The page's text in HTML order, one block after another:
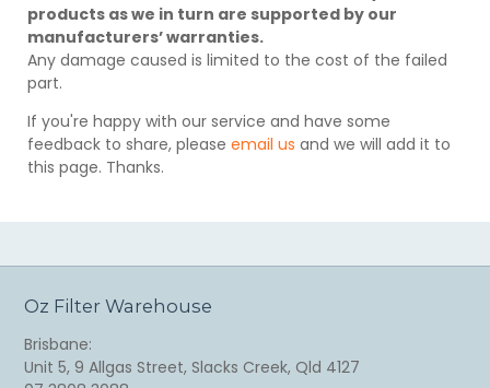
products as we in turn are supported by our
manufacturers’ warranties.
Any damage caused is limited to the cost of the failed
part.
If you're happy with our service and have some
feedback to share, please email us and we will add it to
this page. Thanks.
Oz Filter Warehouse
Brisbane:
Unit 5, 9 Allgas Street, Slacks Creek, Qld 4127